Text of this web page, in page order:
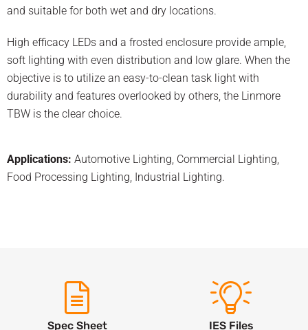
and suitable for both wet and dry locations.
High efficacy LEDs and a frosted enclosure provide ample,
soft lighting with even distribution and low glare. When the
objective is to utilize an easy-to-clean task light with
durability and features overlooked by others, the Linmore
TBW is the clear choice.
Applications: Automotive Lighting, Commercial Lighting,
Food Processing Lighting, Industrial Lighting.
Spec Sheet IES Files